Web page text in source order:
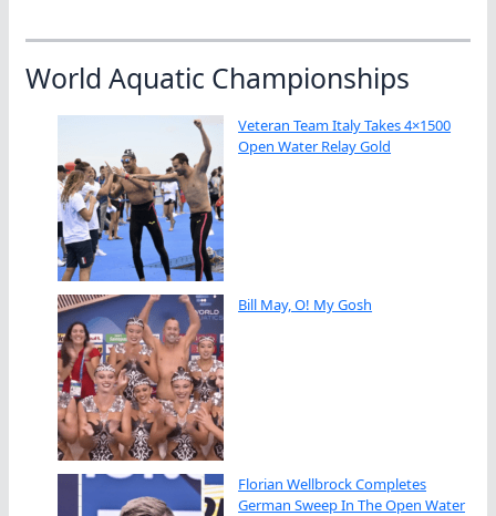
World Aquatic Championships
Veteran Team Italy Takes 4×1500
Open Water Relay Gold
Bill May, O! My Gosh
Florian Wellbrock Completes
German Sweep In The Open Water